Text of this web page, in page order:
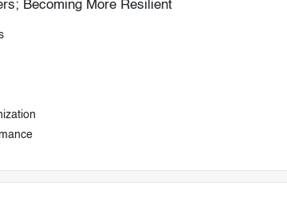
Becoming More Resilient